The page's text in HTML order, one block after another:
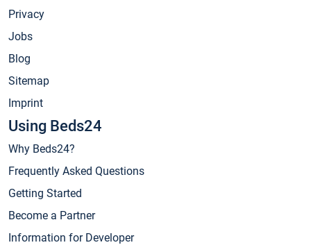
Privacy
Jobs
Blog
Sitemap
Imprint
Using Beds24
Why Beds24?
Frequently Asked Questions
Getting Started
Become a Partner
Information for Developer